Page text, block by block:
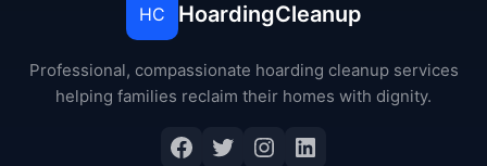
HC HoardingCleanup
Professional, compassionate hoarding cleanup services
helping families reclaim their homes with dignity.
Facebook
Twitter
Instagram
LinkedIn